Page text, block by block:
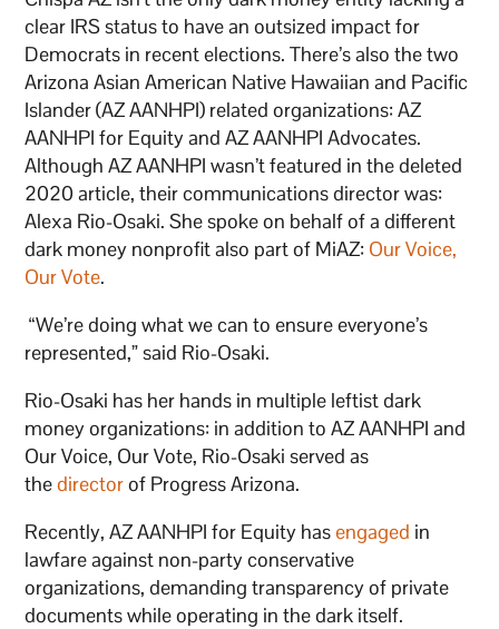
clear IRS status to have an outsized impact for
Democrats in recent elections. There’s also the two
Arizona Asian American Native Hawaiian and Pacific
Islander (AZ AANHPI) related organizations: AZ
AANHPI for Equity and AZ AANHPI Advocates.
Although AZ AANHPI wasn’t featured in the deleted
2020 article, their communications director was:
Alexa Rio-Osaki. She spoke on behalf of a different
dark money nonprofit also part of MiAZ: Our Voice,
Our Vote.
“We’re doing what we can to ensure everyone’s
represented,” said Rio-Osaki.
Rio-Osaki has her hands in multiple leftist dark
money organizations: in addition to AZ AANHPI and
Our Voice, Our Vote, Rio-Osaki served as
thedirectorof Progress Arizona.
Recently, AZ AANHPI for Equity hasengaged in
lawfare against non-party conservative
organizations, demanding transparency of private
documents while operating in the dark itself.